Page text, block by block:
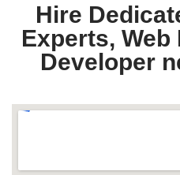
Hire
Experts, Web
Developer